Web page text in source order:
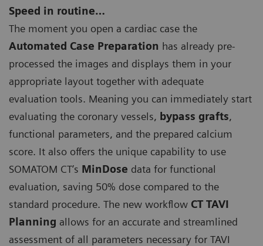
Speed in routine…
The moment you open a cardiac case the
Automated Case Preparation has already pre-
processed the images and displays them in your
appropriate layout together with adequate
evaluation tools. Meaning you can immediately start
evaluating the coronary vessels, bypass grafts,
functional parameters, and the prepared calcium
score. It also offers the unique capability to use
SOMATOM CT‘s MinDose data for functional
evaluation, saving 50% dose compared to the
standard procedure. The new workflow CT TAVI
Planning allows for an accurate and streamlined
assessment of all parameters necessary for TAVI